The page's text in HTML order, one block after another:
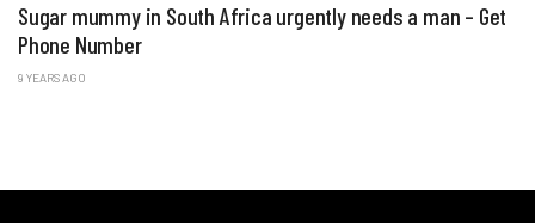
Sugar mummy in South Africa urgently needs a man – Get
Phone Number
9 YEARS AGO